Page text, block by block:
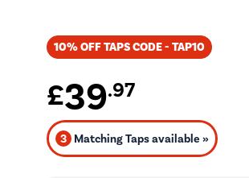
10% OFF TAPS CODE - TAP10
£39.97
3 Matching Taps available »